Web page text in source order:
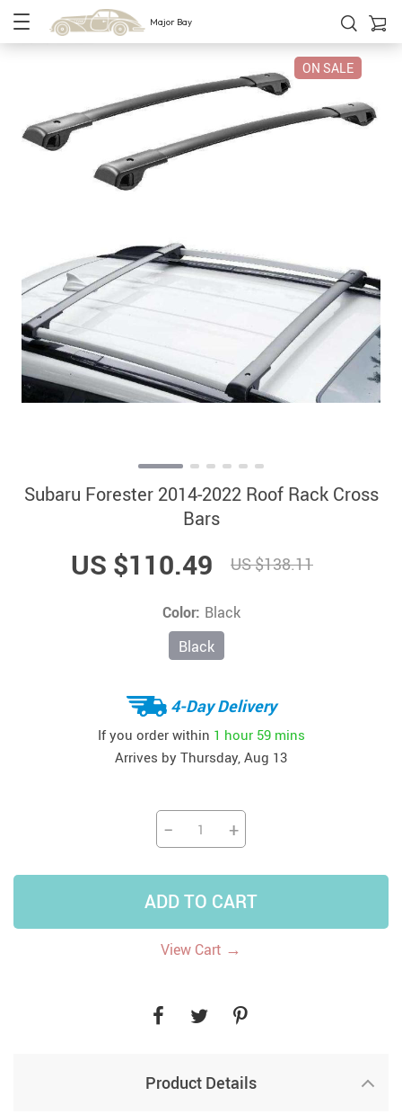
Major Bay
ON SALE
Subaru Forester 2014-2022 Roof Rack Cross
Bars
US $110.49 US $138.11
Color: Black
Black
4-Day Delivery
If you order within 1 hour 59 mins
Arrives by Thursday, Aug 13
− +
ADD TO CART
View Cart →
Product Details